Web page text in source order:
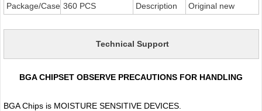
Package/Case 360 PCS Description Original new
Technical Support
BGA CHIPSET OBSERVE PRECAUTIONS FOR HANDLING
BGA Chips is MOISTURE SENSITIVE DEVICES.